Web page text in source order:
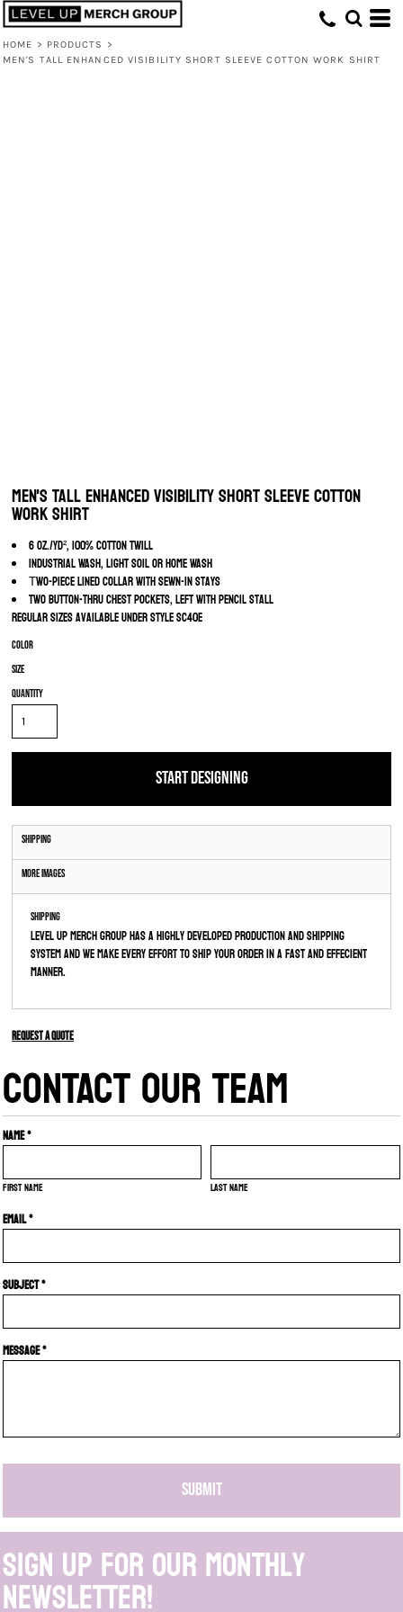
HOME > PRODUCTS
>
MEN'S TALL ENHANCED VISIBILITY SHORT SLEEVE COTTON WORK SHIRT
Men's Tall Enhanced Visibility Short Sleeve Cotton
Work Shirt
6 oz./yd², 100% Cotton Twill
Industrial Wash, Light Soil or Home Wash
Two-piece lined collar with sewn-in stays
Two button-thru chest pockets, left with pencil stall
Regular sizes available under style SC40E
Color
Size
Quantity
START DESIGNING
Shipping
More Images
Shipping
Level Up Merch Group has a highly developed production and shipping
system and we make every effort to ship your order in a fast and effecient
manner.
Request a quote
CONTACT OUR TEAM
Name *
First name Last name
Email *
Subject *
Message *
SUBMIT
Sign up for our monthly
newsletter!